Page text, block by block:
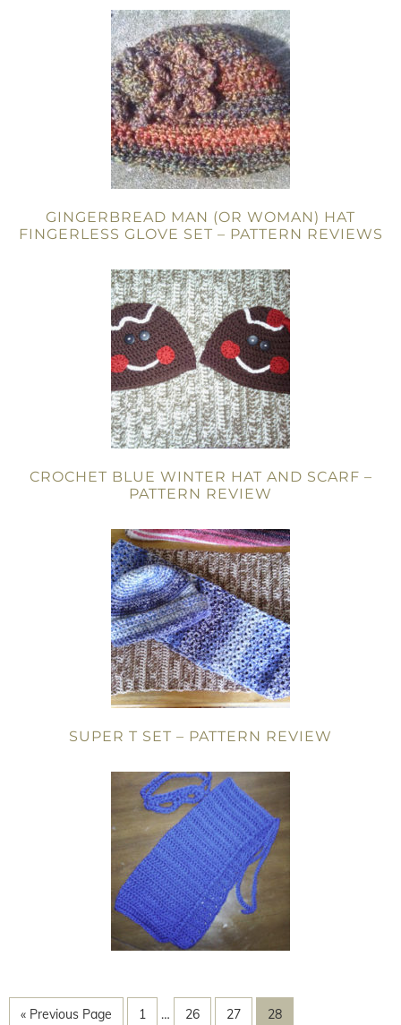
GINGERBREAD MAN (OR WOMAN) HAT
FINGERLESS GLOVE SET – PATTERN REVIEWS
CROCHET BLUE WINTER HAT AND SCARF –
PATTERN REVIEW
SUPER T SET – PATTERN REVIEW
« Previous Page 1 … 26 27 28